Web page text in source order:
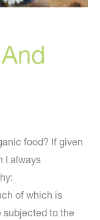
food? If given
I always
of which is
subjected to the